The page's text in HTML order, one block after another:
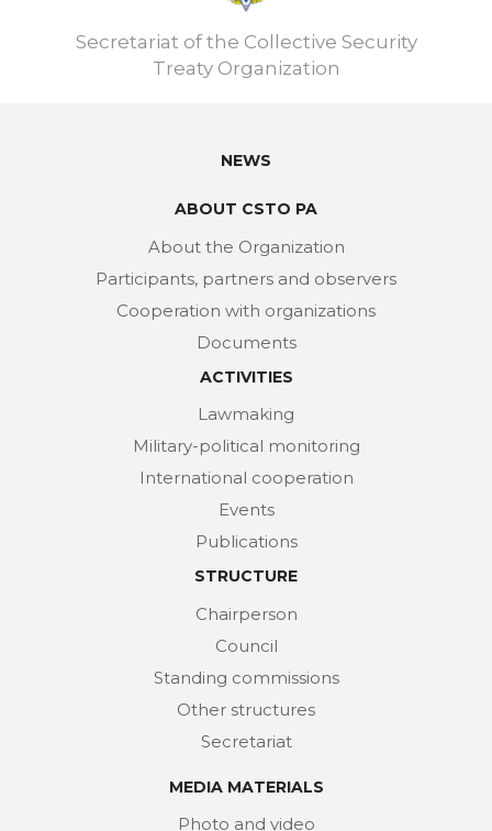
Secretariat of the Collective Security
Treaty Organization
NEWS
ABOUT CSTO PA
About the Organization
Participants, partners and observers
Cooperation with organizations
Documents
ACTIVITIES
Lawmaking
Military-political monitoring
International cooperation
Events
Publications
STRUCTURE
Chairperson
Council
Standing commissions
Other structures
Secretariat
MEDIA MATERIALS
Photo and video